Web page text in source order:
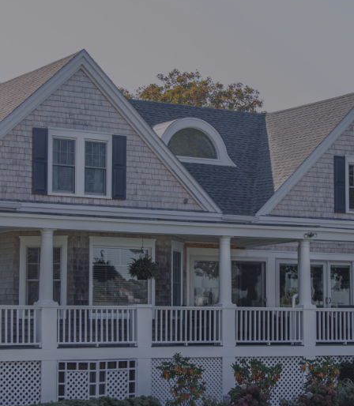
Last Name*
Email*
Leave your message
Security question*
+ = ?